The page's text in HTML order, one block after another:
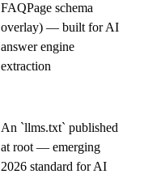
FAQPage schema
overlay) — built for AI
answer engine
extraction
An `llms.txt` published
at root — emerging
2026 standard for AI